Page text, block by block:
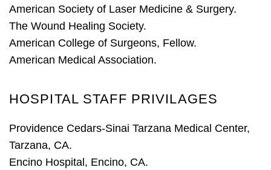
American Society of Laser Medicine & Surgery.
The Wound Healing Society.
American College of Surgeons, Fellow.
American Medical Association.
HOSPITAL STAFF PRIVILAGES
Providence Cedars-Sinai Tarzana Medical Center,
Tarzana, CA.
Encino Hospital, Encino, CA.